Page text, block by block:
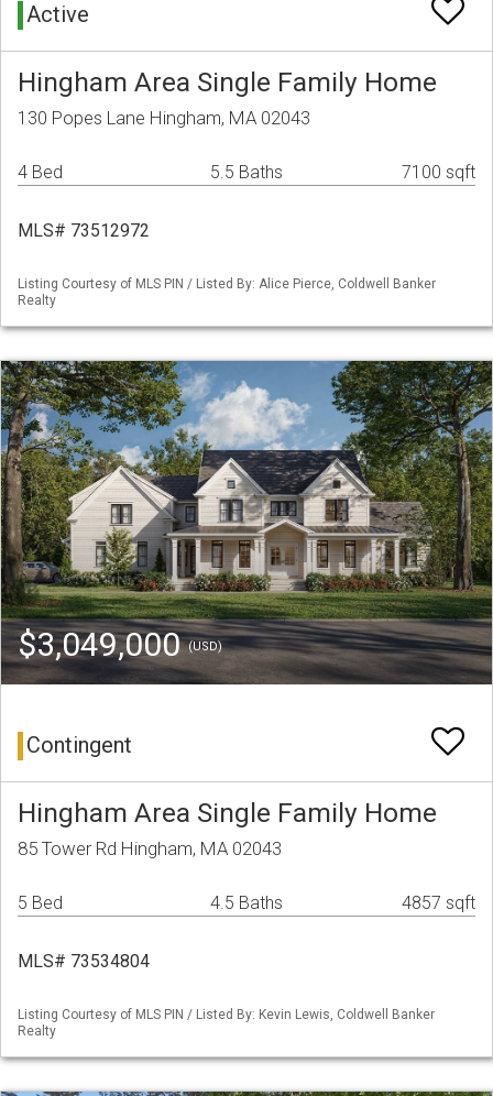
Active
Hingham Area Single Family Home
130 Popes Lane Hingham, MA 02043
4 Bed 5.5 Baths 7100 sqft
MLS# 73512972
Listing Courtesy of MLS PIN / Listed By: Alice Pierce, Coldwell Banker
Realty
$3,049,000(USD)
Contingent
Hingham Area Single Family Home
85 Tower Rd Hingham, MA 02043
5 Bed 4.5 Baths 4857 sqft
MLS# 73534804
Listing Courtesy of MLS PIN / Listed By: Kevin Lewis, Coldwell Banker
Realty